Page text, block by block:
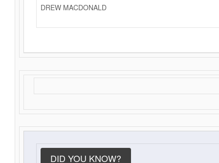
DREW MACDONALD
DID YOU KNOW?